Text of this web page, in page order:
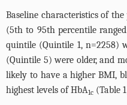
Baseline characteristics of
(5th to 95th percentile
quintile (Quintile 1, n=2258)
(Quintile 5) were older, and
likely to have a higher BMI,
highest levels of HbA1c (Table 1